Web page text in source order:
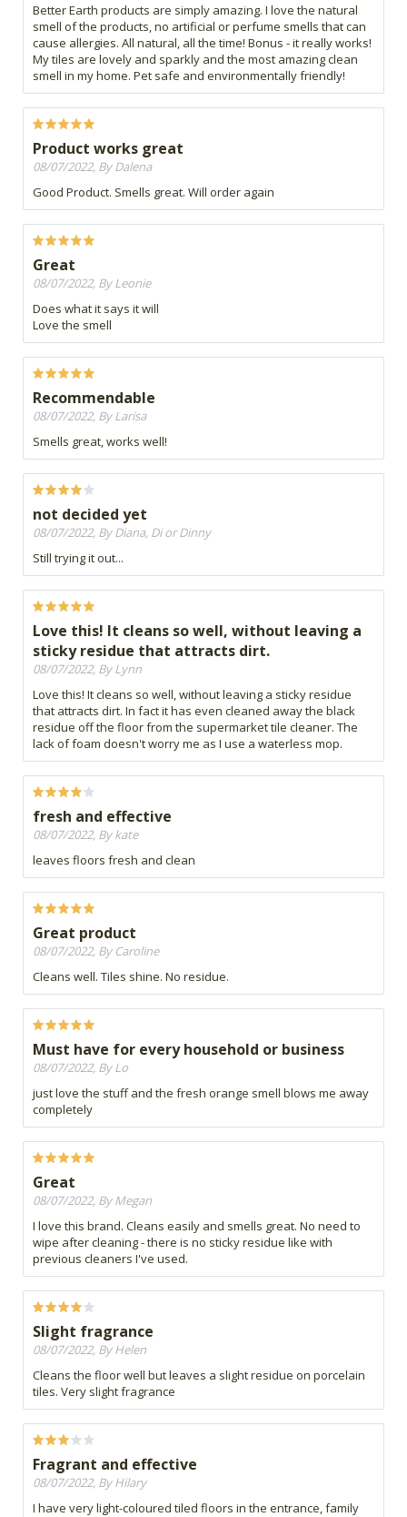
Better Earth products are simply amazing. I love the natural
smell of the products, no artificial or perfume smells that can
cause allergies. All natural, all the time! Bonus - it really works!
My tiles are lovely and sparkly and the most amazing clean
smell in my home. Pet safe and environmentally friendly!
Product works great
08/07/2022, By Dalena
Good Product. Smells great. Will order again
Great
08/07/2022, By Leonie
Does what it says it will
Love the smell
Recommendable
08/07/2022, By Larisa
Smells great, works well!
not decided yet
08/07/2022, By Diana, Di or Dinny
Still trying it out...
Love this! It cleans so well, without leaving a
sticky residue that attracts dirt.
08/07/2022, By Lynn
Love this! It cleans so well, without leaving a sticky residue
that attracts dirt. In fact it has even cleaned away the black
residue off the floor from the supermarket tile cleaner. The
lack of foam doesn't worry me as I use a waterless mop.
fresh and effective
08/07/2022, By kate
leaves floors fresh and clean
Great product
08/07/2022, By Caroline
Cleans well. Tiles shine. No residue.
Must have for every household or business
08/07/2022, By Lo
just love the stuff and the fresh orange smell blows me away
completely
Great
08/07/2022, By Megan
I love this brand. Cleans easily and smells great. No need to
wipe after cleaning - there is no sticky residue like with
previous cleaners I've used.
Slight fragrance
08/07/2022, By Helen
Cleans the floor well but leaves a slight residue on porcelain
tiles. Very slight fragrance
Fragrant and effective
08/07/2022, By Hilary
I have very light-coloured tiled floors in the entrance, family